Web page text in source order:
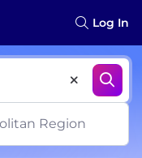
Log In